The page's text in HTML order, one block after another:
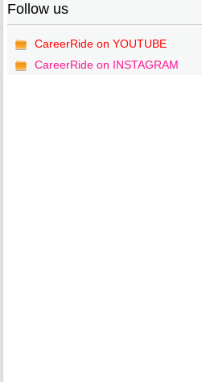
Follow us
CareerRide on YOUTUBE
CareerRide on INSTAGRAM